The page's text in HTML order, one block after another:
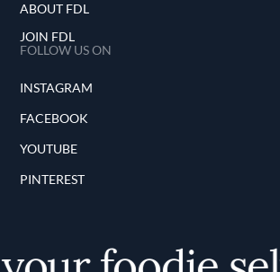
ABOUT FDL
JOIN FDL
FOLLOW US ON
INSTAGRAM
FACEBOOK
YOUTUBE
PINTEREST